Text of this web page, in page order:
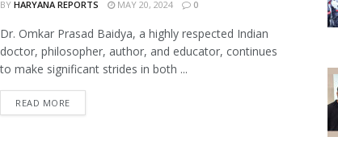
BY HARYANA REPORTS MAY 20, 2024 0
Dr. Omkar Prasad Baidya, a highly respected Indian
doctor, philosopher, author, and educator, continues
to make significant strides in both ...
READ MORE